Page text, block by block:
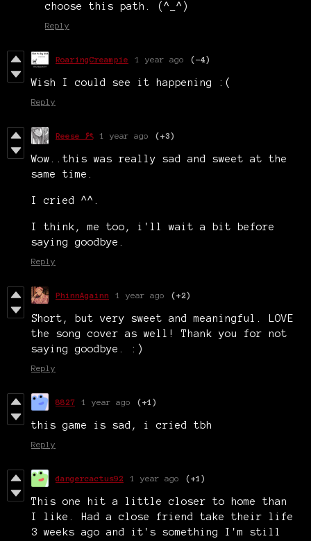
choose this path. (^_^)
Reply
RoaringCreampie 1 year ago (-4)
Wish I could see it happening :(
Reply
Reese ۶ৎ 1 year ago (+3)
Wow..this was really sad and sweet at the
same time.
I cried ^^.
I think, me too, i'll wait a bit before
saying goodbye.
Reply
PhinnAgainn 1 year ago (+2)
Short, but very sweet and meaningful. LOVE
the song cover as well! Thank you for not
saying goodbye. :)
Reply
8827 1 year ago (+1)
this game is sad, i cried tbh
Reply
dangercactus92 1 year ago (+1)
This one hit a little closer to home than
I like. Had a close friend take their life
3 weeks ago and it's something I'm still